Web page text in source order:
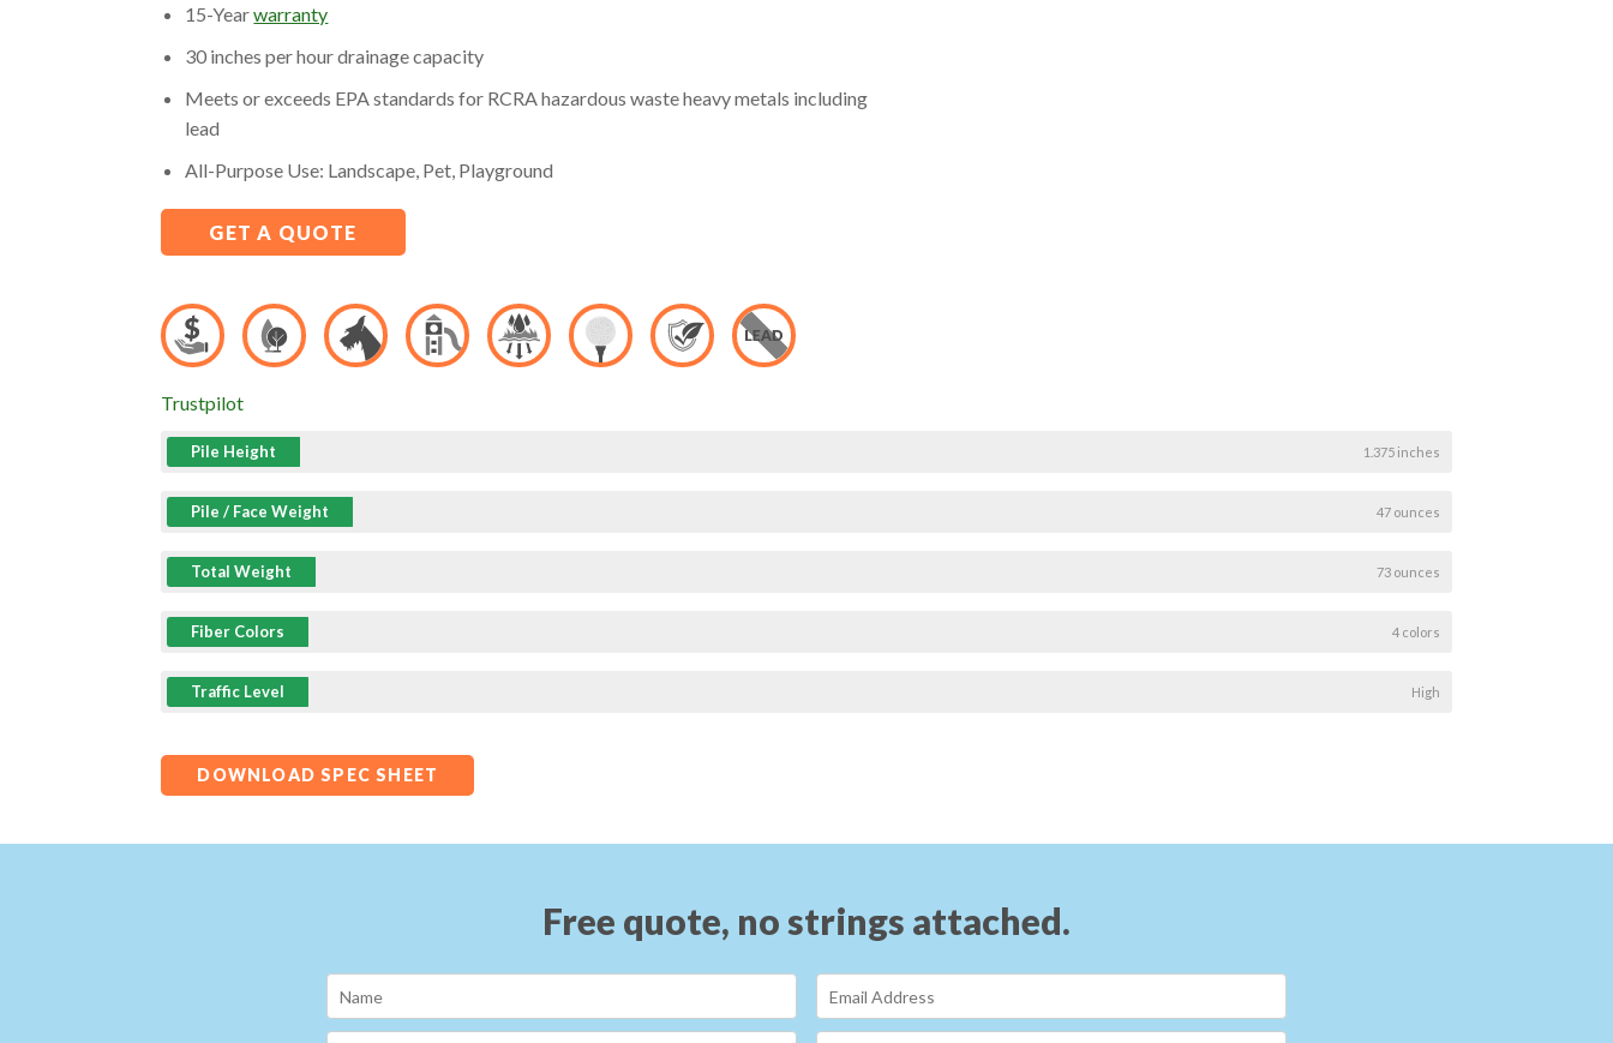
15-Yearwarranty
30 inches per hour drainage capacity
Meets or exceeds EPA standards for RCRA hazardous waste heavy metals including
lead
All-Purpose Use: Landscape, Pet, Playground
GET A QUOTE
Trustpilot
Pile Height 1.375 inches
Pile / Face Weight 47 ounces
Total Weight 73 ounces
Fiber Colors 4 colors
Traffic Level High
DOWNLOAD SPEC SHEET
Free quote, no strings attached.